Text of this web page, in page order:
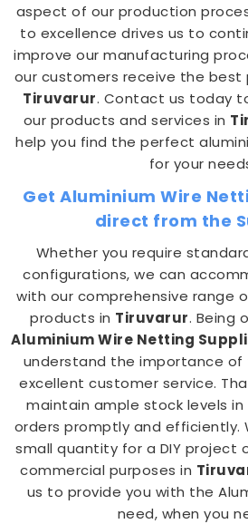
aspect of our production
to excellence drives us to
improve our manufacturing
our customers receive the best
Tiruvarur. Contact us today
our products and services in
help you find the perfect
for your
Get Aluminium Wire
direct from the
Whether you require
configurations, we can
with our comprehensive range
products in Tiruvarur. Being
Aluminium Wire Netting
understand the importance of
excellent customer service.
maintain ample stock levels in
orders promptly and efficiently.
small quantity for a DIY project
commercial purposes in
us to provide you with the
need, when you